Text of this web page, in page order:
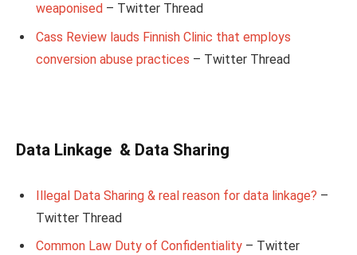
weaponised – Twitter Thread
Cass Review lauds Finnish Clinic that employs
conversion abuse practices – Twitter Thread
Data Linkage & Data Sharing
Illegal Data Sharing & real reason for data linkage? –
Twitter Thread
Common Law Duty of Confidentiality – Twitter